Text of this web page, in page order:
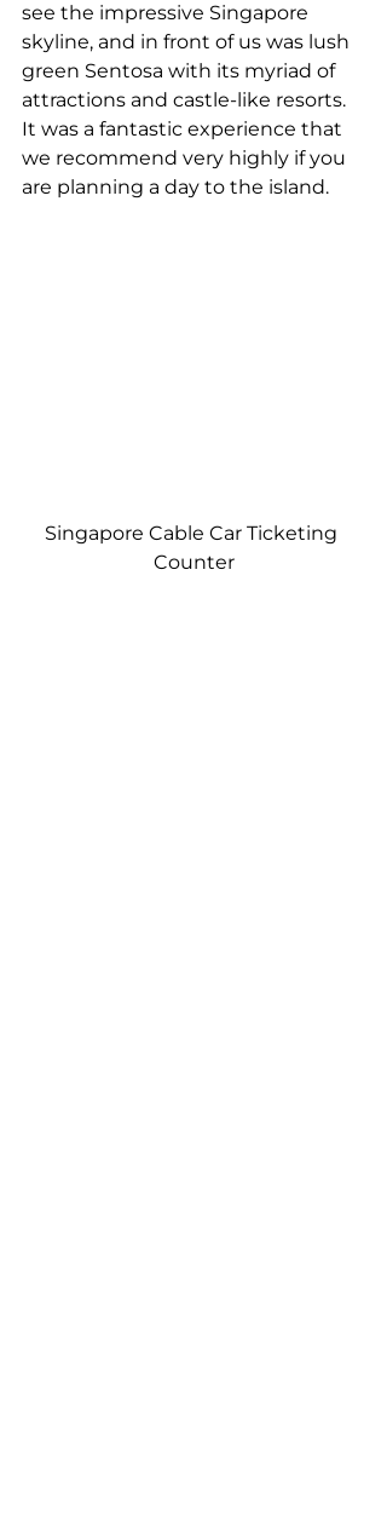
see the impressive Singapore
skyline, and in front of us was lush
green Sentosa with its myriad of
attractions and castle-like resorts.
It was a fantastic experience that
we recommend very highly if you
are planning a day to the island.
Singapore Cable Car Ticketing
Counter